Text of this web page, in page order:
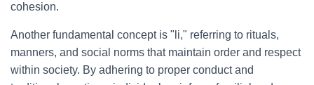
cohesion.
Another fundamental concept is "li," referring to rituals,
manners, and social norms that maintain order and respect
within society. By adhering to proper conduct and